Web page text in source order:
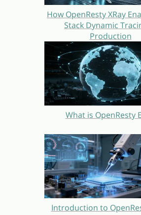
How OpenResty XRay
Stack Dynamic
Production
What is OpenResty
Introduction to